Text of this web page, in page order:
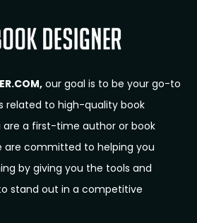
our goal is to be your go-to
related to high-quality book
are a first-time author or book
are committed to helping you
by giving you the tools and
stand out in a competitive